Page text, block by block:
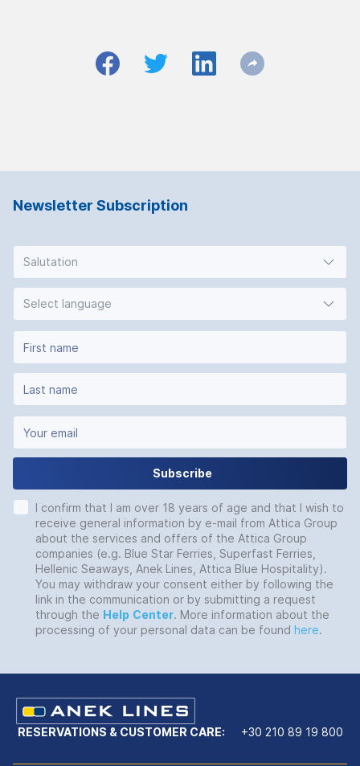
Newsletter Subscription
Salutation
Select language
Subscribe
I confirm that I am over 18 years of age and that I wish to
receive general information by e-mail from Attica Group
about the services and offers of the Attica Group
companies (e.g. Blue Star Ferries, Superfast Ferries,
Hellenic Seaways, Anek Lines, Attica Blue Hospitality).
You may withdraw your consent either by following the
link in the communication or by submitting a request
through the Help Center. More information about the
processing of your personal data can be found here.
RESERVATIONS & CUSTOMER CARE: +30 210 89 19 800